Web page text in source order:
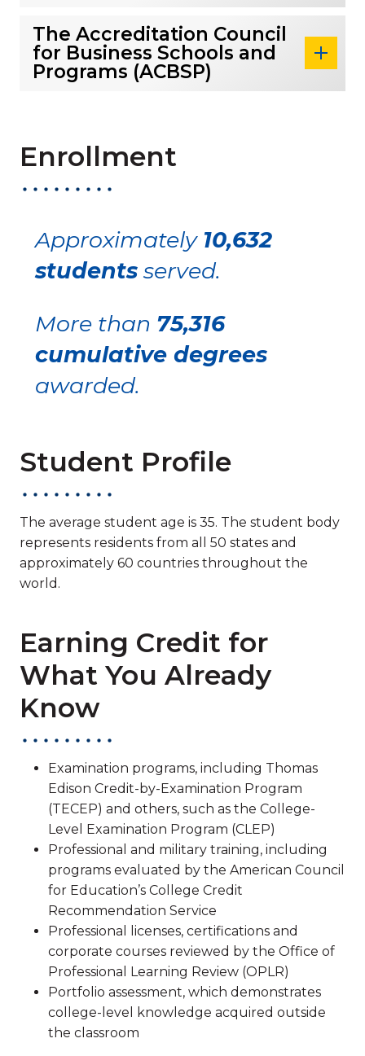
The Accreditation Council
for Business Schools and
Programs (ACBSP)
Enrollment
Approximately 10,632
students served.
More than 75,316
cumulative degrees
awarded.
Student Profile
The average student age is 35. The student body
represents residents from all 50 states and
approximately 60 countries throughout the
world.
Earning Credit for
What You Already
Know
Examination programs, including Thomas
Edison Credit-by-Examination Program
(TECEP) and others, such as the College-
Level Examination Program (CLEP)
Professional and military training, including
programs evaluated by the American Council
for Education’s College Credit
Recommendation Service
Professional licenses, certifications and
corporate courses reviewed by the Office of
Professional Learning Review (OPLR)
Portfolio assessment, which demonstrates
college-level knowledge acquired outside
the classroom